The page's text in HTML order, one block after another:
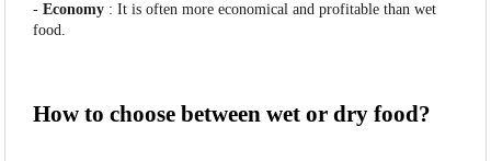
-Economy : It is often more economical and profitable than wet
food.
How to choose between wet or dry food?